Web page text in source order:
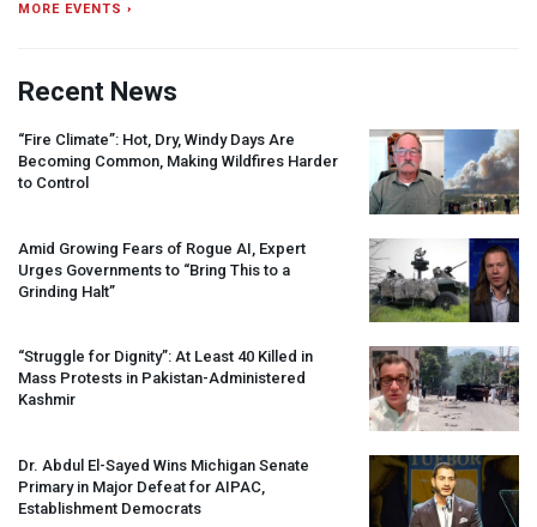
MORE EVENTS ›
Recent News
“Fire Climate”: Hot, Dry, Windy Days Are
Becoming Common, Making Wildfires Harder
to Control
Amid Growing Fears of Rogue AI, Expert
Urges Governments to “Bring This to a
Grinding Halt”
“Struggle for Dignity”: At Least 40 Killed in
Mass Protests in Pakistan-Administered
Kashmir
Dr. Abdul El-Sayed Wins Michigan Senate
Primary in Major Defeat for AIPAC
Establishment Democrats